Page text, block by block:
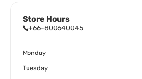
Store Hours
+66-800640045
Monday
Tuesday